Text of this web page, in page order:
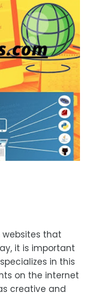
that
it is important
in this
on the internet
creative and